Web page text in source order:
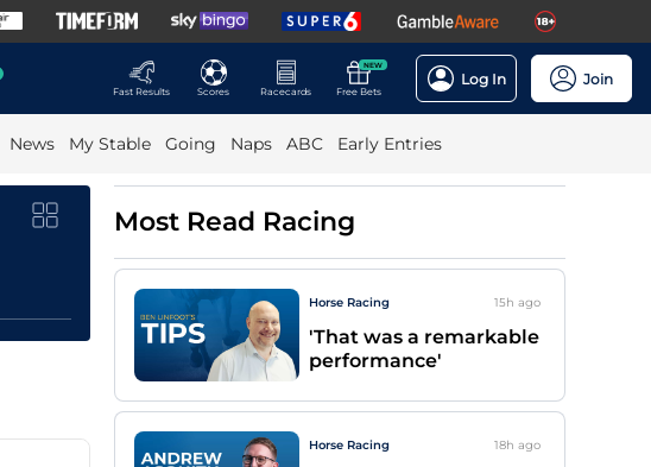
Fast Results
Scores Racecards
NEW
Free Bets
Log In Join
News My Stable Going Naps ABC Early Entries
Most Read Racing
Horse Racing 15h ago
'That was a remarkable
performance'
Horse Racing 18h ago